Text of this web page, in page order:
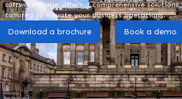
software range, offering comprehensive solutions
tailored to elevate your business operations.
Download a brochure Book a demo